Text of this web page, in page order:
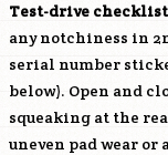
Test-drive
any notchiness in
serial number
below). Open and
squeaking at the
uneven pad wear